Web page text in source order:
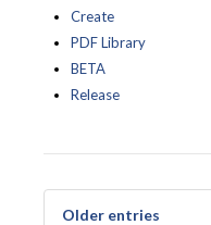
Create
PDF Library
BETA
Release
Older entries